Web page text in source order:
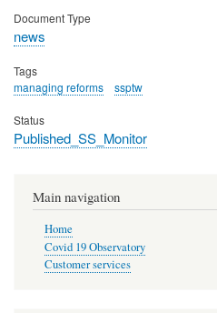
Document Type
news
Tags
managing reforms
ssptw
Status
Published_SS_Monitor
Main navigation
Home
Covid 19 Observatory
Customer services